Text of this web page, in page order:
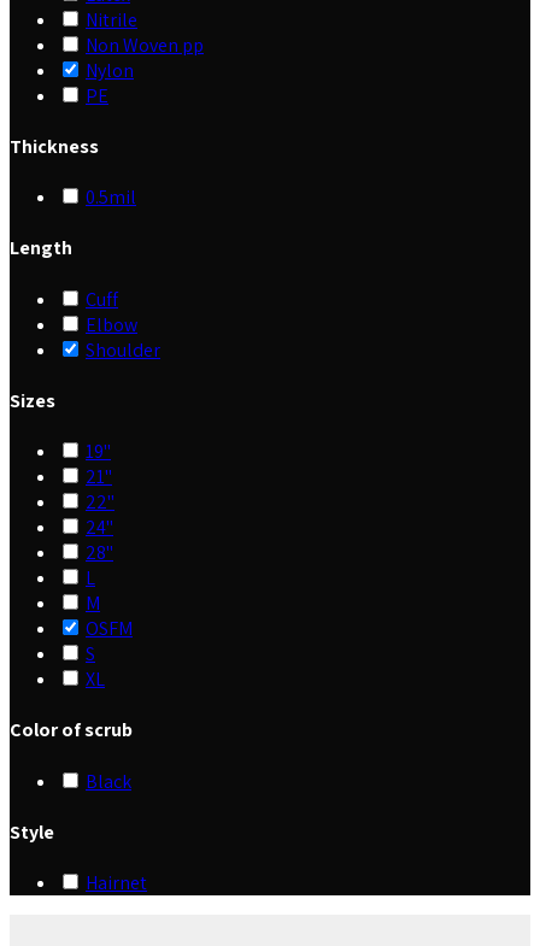
Nitrile
Non Woven pp
Nylon
PE
Thickness
0.5mil
Length
Cuff
Elbow
Shoulder
Sizes
19"
21"
22"
24"
28"
L
M
OSFM
S
XL
Color of scrub
Black
Style
Hairnet